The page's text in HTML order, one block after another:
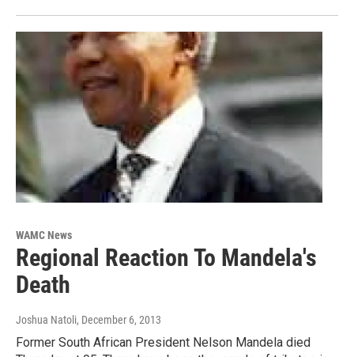
WAMC News
Regional Reaction To Mandela's
Death
Joshua Natoli, December 6, 2013
Former South African President Nelson Mandela died